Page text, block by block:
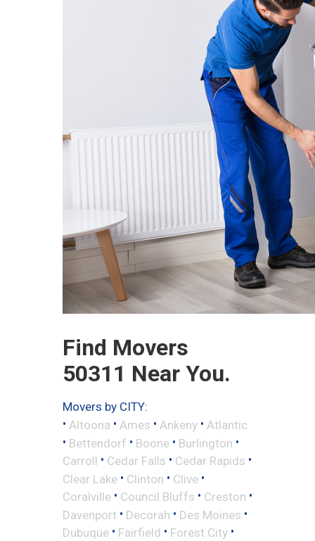
Find Movers
50311 Near You.
Movers by CITY:
• Altoona • Ames • Ankeny • Atlantic
• Bettendorf • Boone • Burlington •
Carroll • Cedar Falls • Cedar Rapids •
Clear Lake • Clinton • Clive •
Coralville • Council Bluffs • Creston •
Davenport • Decorah • Des Moines •
Dubuque • Fairfield • Forest City •